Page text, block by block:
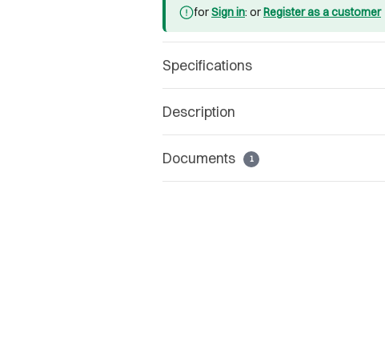
forSign in: orRegister as a customer
Specifications
Description
Documents 1